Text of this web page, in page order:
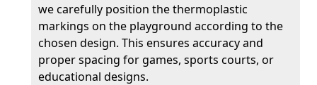
we carefully position the thermoplastic
markings on the playground according to the
chosen design. This ensures accuracy and
proper spacing for games, sports courts, or
educational designs.